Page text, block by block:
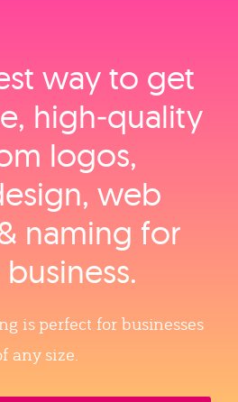
way to get
high‑quality
logos,
web
naming for
is perfect for businesses
any size.